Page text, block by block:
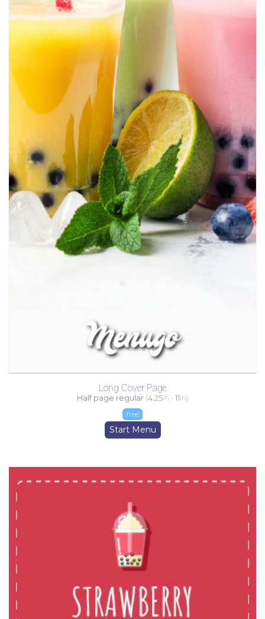
Long Cover Page
Half page regular(4.25in - 11in)
free
Start Menu